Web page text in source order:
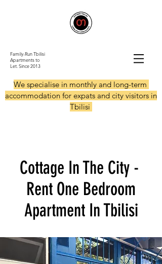
Family-Run Tbilisi
Apartments to
Let. Since 2013
We specialise in monthly and long-term
accommodation for expats and city visitors in
Tbilisi
Cottage In The City -
Rent One Bedroom
Apartment In Tbilisi